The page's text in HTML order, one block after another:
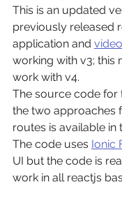
This is an updated
previously released
application and video
working with v3; this
work with v4.
The source code for
the two approaches
routes is available in
The code uses Ionic
UI but the code is
work in all reactjs